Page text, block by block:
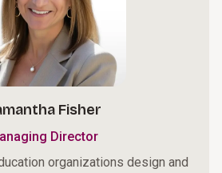
Fisher
Director
organizations design and